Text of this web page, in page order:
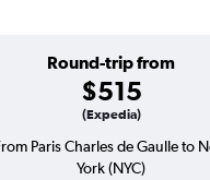
Round-trip from
$515
(Expedia)
Paris Charles de Gaulle to
York (NYC)